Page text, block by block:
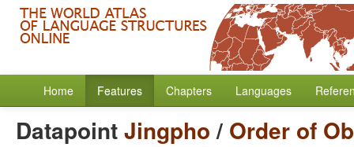
Home Features Chapters Languages
DatapointJingpho/ Order of